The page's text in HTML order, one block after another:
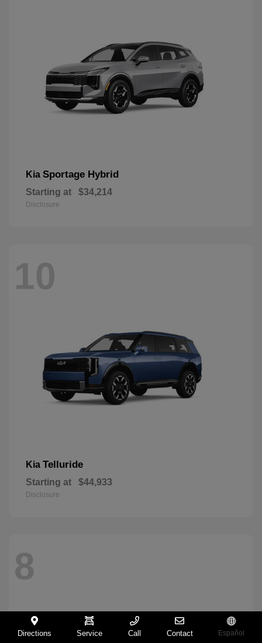
Kia Sportage Hybrid
Starting at $34,214
Disclosure
10
Kia Telluride
Starting at $44,933
Disclosure
8
Directions Service Call Contact Español